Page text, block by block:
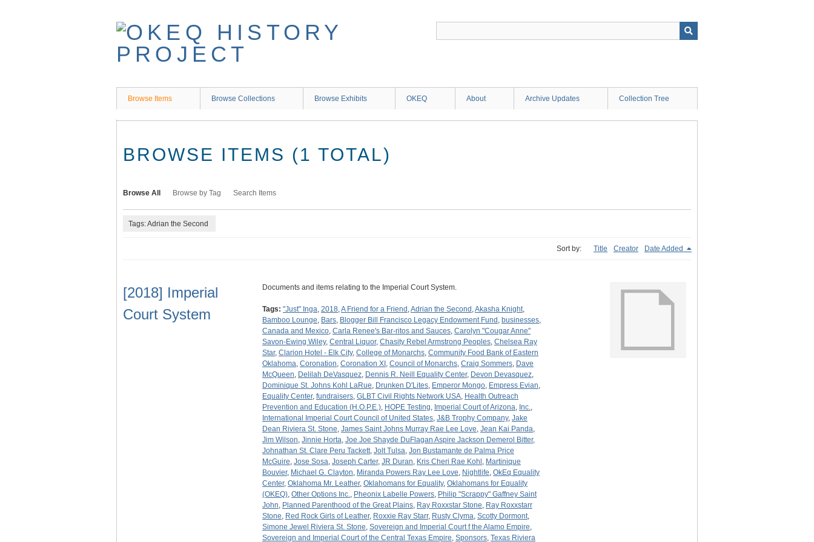
Browse Items Browse Collections Browse Exhibits OKEQ About Archive Updates Collection Tree
BROWSE ITEMS (1 TOTAL)
Browse All Browse by Tag Search Items
Tags: Adrian the Second
Sort by: Title Creator Date Added
[2018] Imperial
Court System
Documents and items relating to the Imperial Court System.
Tags: "Just" Inga, 2018,A Friend for a Friend ,Adrian the Second ,Akasha Knight,
Bamboo Lounge, Bars, Blogger Bill Francisco Legacy Endowment Fund , businesses,
Canada and Mexico, Carla Renee's Bar-ritos and Sauces, Carolyn "Cougar Anne"
Savon-Ewing Wiley, Central Liquor, Chasity Rebel Armstrong Peoples, Chelsea Ray
Star, Clarion Hotel - Elk City, College of Monarchs, Community Food Bank of Eastern
Oklahoma, Coronation, Coronation XI , Council of Monarchs, Craig Sommers, Dave
McQueen, Delilah DeVasquez, Dennis R. Neill Equality Center, Devon Devasquez,
Dominique St. Johns Kohl LaRue, Drunken D'Lites, Emperor Mongo, Empress Evian,
Equality Center, fundraisers, GLBT Civil Rights Network USA, Health Outreach
Prevention and Education (H.O.P.E.), HOPE Testing, Imperial Court of Arizona, Inc.,
International Imperial Court Council of United States, J&B Trophy Company, Jake
Dean Riviera St. Stone, James Saint Johns Murray Rae Lee Love, Jean Kai Panda,
Jim Wilson, Jinnie Horta, Joe Joe Shayde DuFlagan Aspire Jackson Demerol Bitter,
Johnathan St. Clare Peru Tackett, Jolt Tulsa, Jon Bustamante de Palma Price
McGuire, Jose Sosa, Joseph Carter, JR Duran, Kris Cheri Rae Kohl , Martinique
Bouvier, Michael G. Clayton, Miranda Powers Ray Lee Love, Nightlife, OkEq Equality
Center, Oklahoma Mr. Leather, Oklahomans for Equality, Oklahomans for Equality
(OKEQ), Other Options Inc., Pheonix Labelle Powers, Philip "Scrappy" Gaffney Saint
John, Planned Parenthood of the Great Plains, Ray Roxxstar Stone, Ray Roxxstarr
Stone, Red Rock Girls of Leather, Roxxie Ray Starr, Rusty Clyma, Scotty Dormont,
Simone Jewel Riviera St. Stone, Sovereign and Imperial Court f the Alamo Empire,
Sovereign and Imperial Court of the Central Texas Empire, Sponsors, Texas Riviera